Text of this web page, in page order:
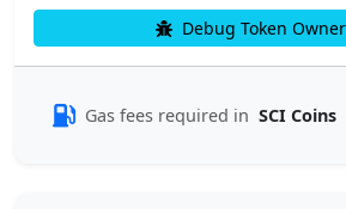
Debug Token
Gas fees required in SCI Coins